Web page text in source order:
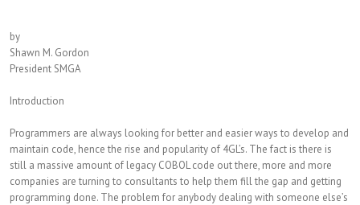
by
Shawn M. Gordon
President SMGA
Introduction
Programmers are always looking for better and easier ways to develop and
maintain code, hence the rise and popularity of 4GL’s. The fact is there is
still a massive amount of legacy COBOL code out there, more and more
companies are turning to consultants to help them fill the gap and getting
programming done. The problem for anybody dealing with someone else’s